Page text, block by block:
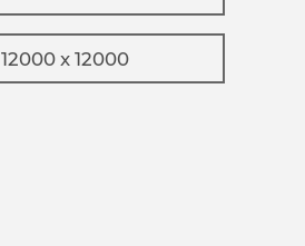
12000 x 12000